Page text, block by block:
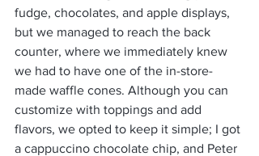
fudge, chocolates, and apple displays,
but we managed to reach the back
counter, where we immediately knew
we had to have one of the in-store-
made waffle cones. Although you can
customize with toppings and add
flavors, we opted to keep it simple; I got
a cappuccino chocolate chip, and Peter